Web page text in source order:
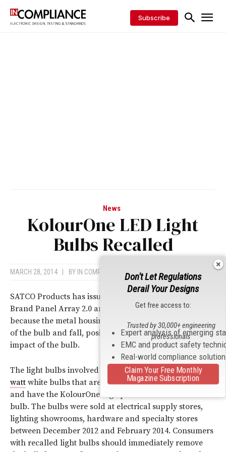
Subscribe
News
KolourOne LED Light
Bulbs Recalled
MARCH 28, 2014 BY IN COMPLIANCE NEWS
SATCO Products has issued a recall for their KolorOne
Brand Panel Array 2.0 and DUO 2.0 PAR LED light bulbs
because the metal housing can separate from the base
of the bulb and fall, posing a risk of injury from the
impact of the bulb.
The light bulbs involved in the recall are 13, 14 and 17
watt white bulbs that are either longneck or shortneck
and have the KolourOne logo printed on the neck of the
bulb. The bulbs were sold at electrical supply stores,
lighting showrooms, hardware and specialty stores
between December 2012 and February 2014. Consumers
with recalled light bulbs should immediately remove
Don't Let Regulations
Derail Your Designs
Get free access to:
Expert analysis of emerging
EMC and product safety
Real-world compliance
Trusted by 30,000+ engineering
professionals
Claim Your Free Monthly
Magazine Subscription